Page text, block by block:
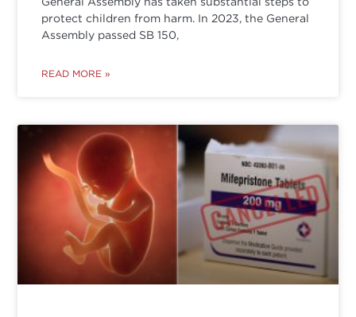
protect children from harm. In 2023, the General
Assembly passed SB 150,
READ MORE »